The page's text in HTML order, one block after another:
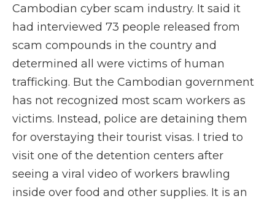
Cambodian cyber scam industry. It said it
had interviewed 73 people released from
scam compounds in the country and
determined all were victims of human
trafficking. But the Cambodian government
has not recognized most scam workers as
victims. Instead, police are detaining them
for overstaying their tourist visas. I tried to
visit one of the detention centers after
seeing a viral video of workers brawling
inside over food and other supplies. It is an